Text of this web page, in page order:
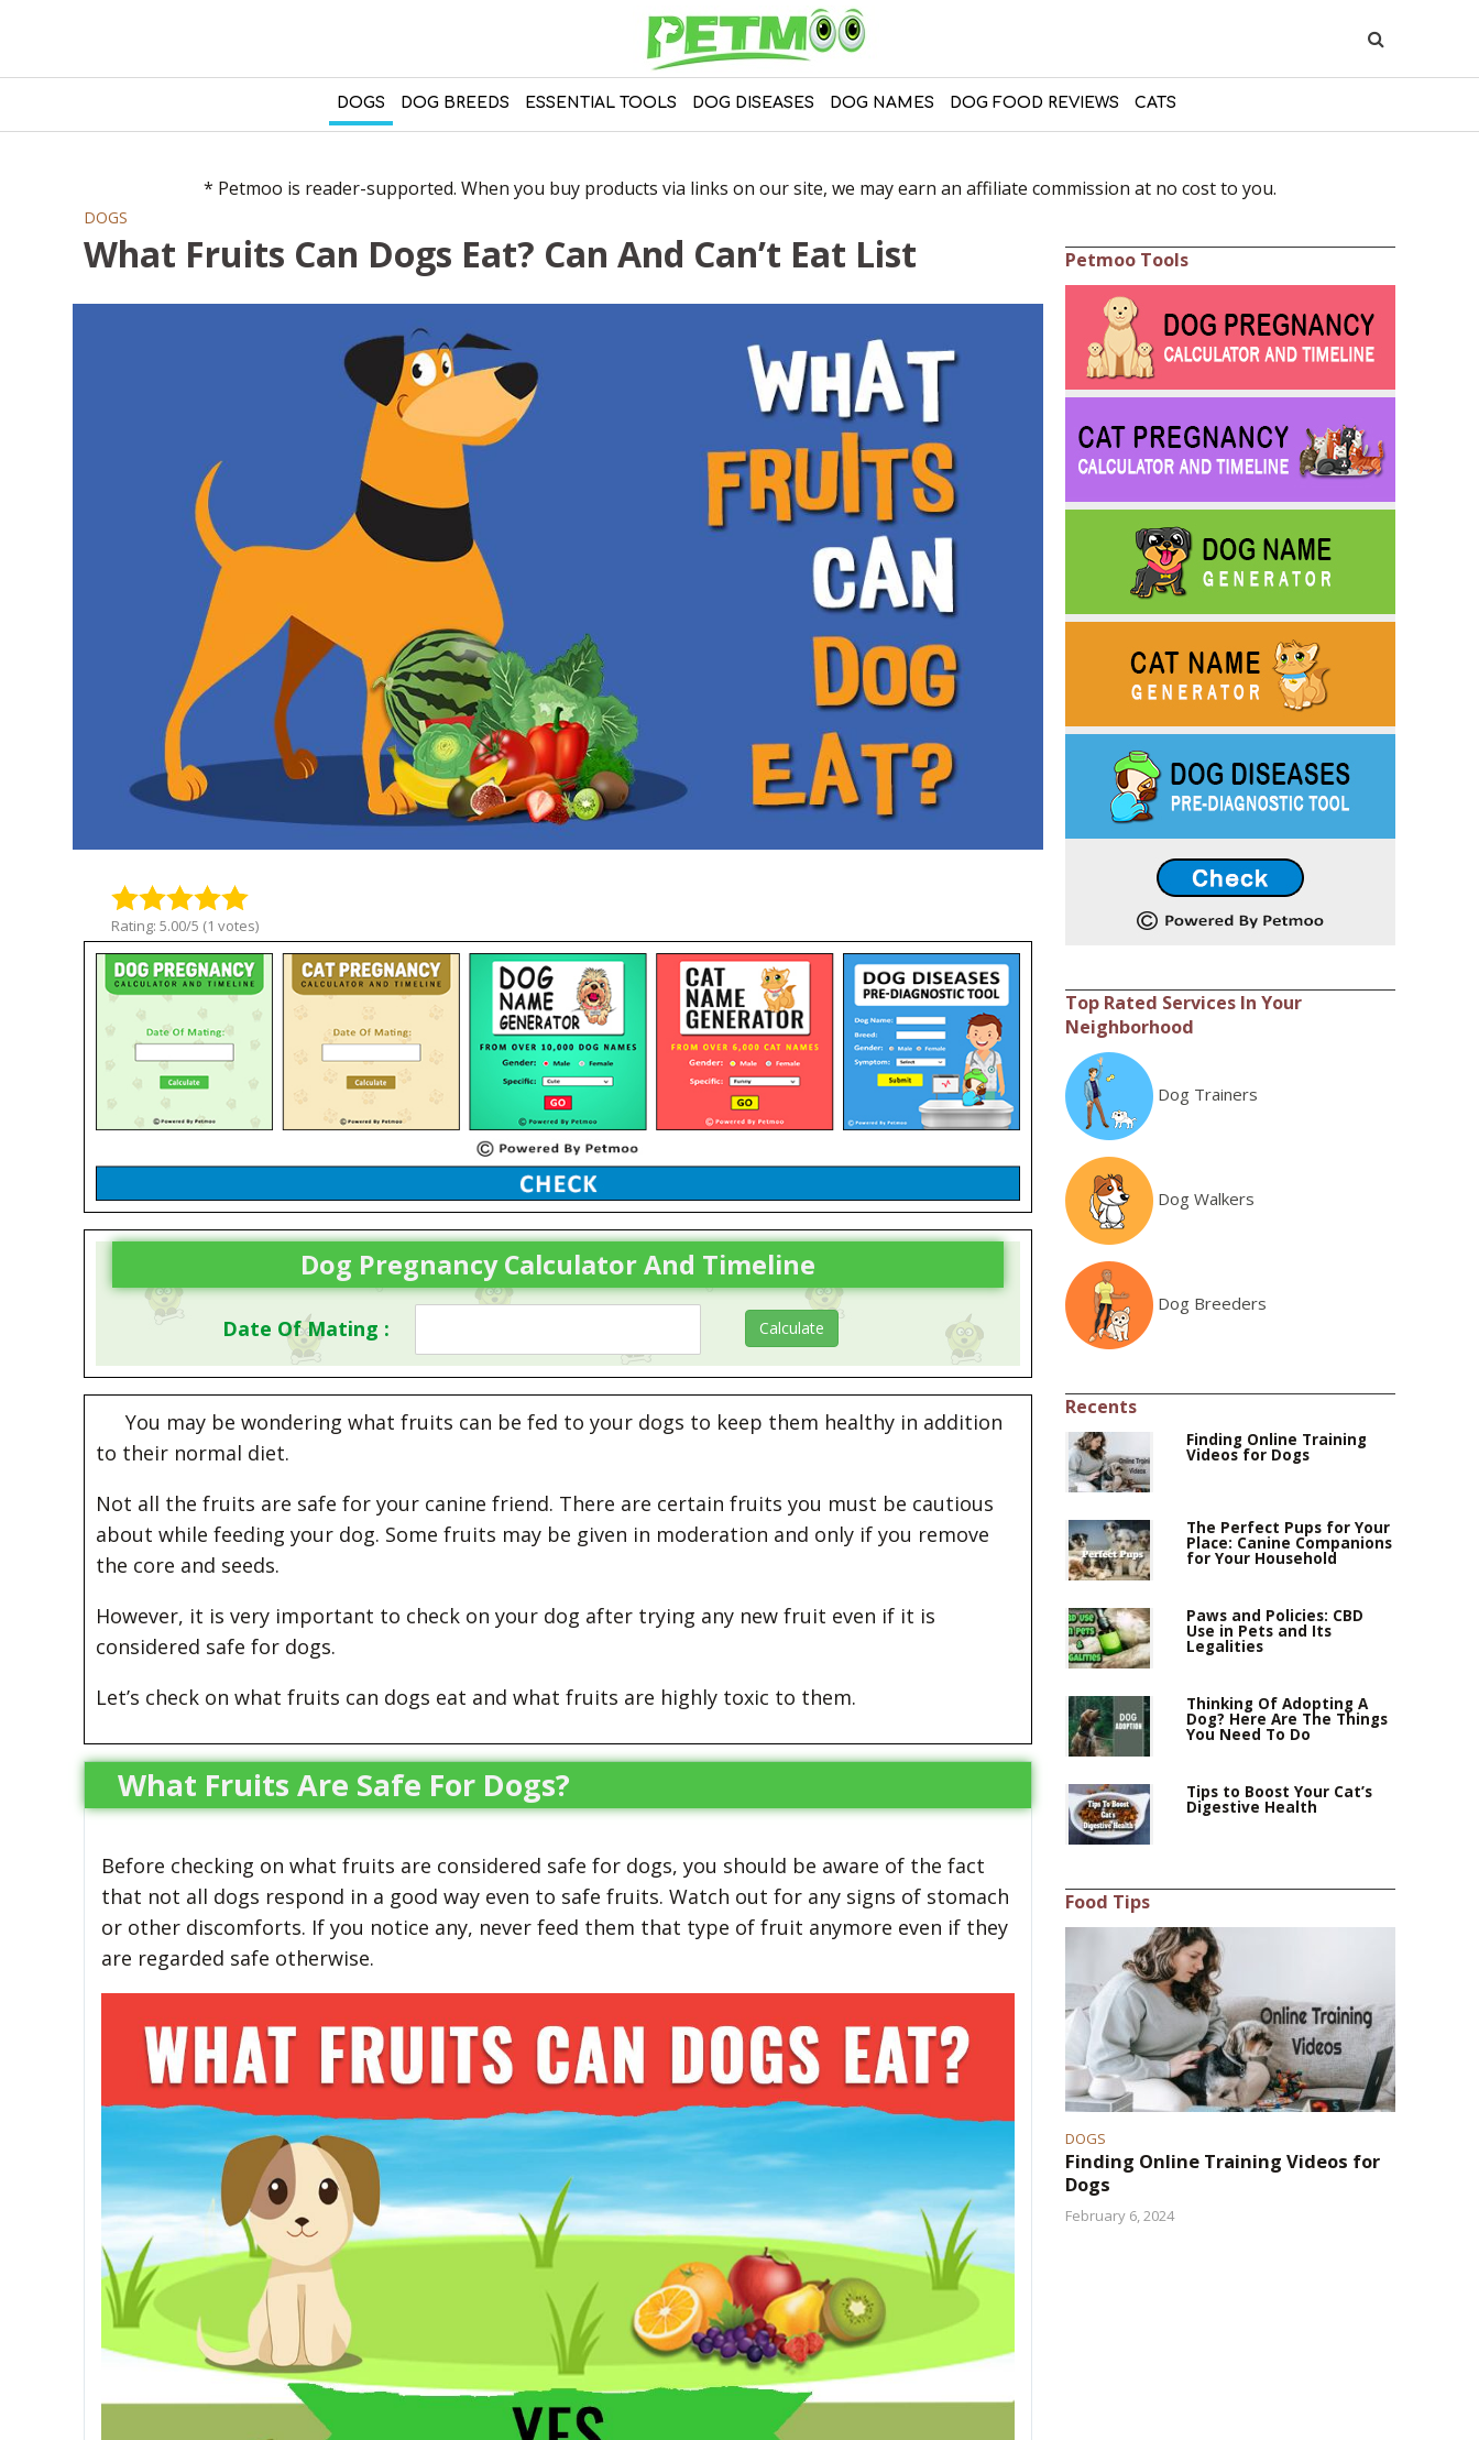
DOGS DOG BREEDS ESSENTIAL TOOLS DOG DISEASES DOG NAMES DOG FOOD REVIEWS CATS
* Petmoo is reader-supported. When you buy products via links on our site, we may earn an affiliate commission at no cost to you.
DOGS
What Fruits Can Dogs Eat? Can And Can’t Eat List
Rating: 5.00/5 (1 votes)
Dog Pregnancy Calculator And Timeline
Date Of Mating :
You may be wondering what fruits can be fed to your dogs to keep them healthy in addition
to their normal diet.
Not all the fruits are safe for your canine friend. There are certain fruits you must be cautious
about while feeding your dog. Some fruits may be given in moderation and only if you remove
the core and seeds.
However, it is very important to check on your dog after trying any new fruit even if it is
considered safe for dogs.
Let’s check on what fruits can dogs eat and what fruits are highly toxic to them.
What Fruits Are Safe For Dogs?
Before checking on what fruits are considered safe for dogs, you should be aware of the fact
that not all dogs respond in a good way even to safe fruits. Watch out for any signs of stomach
or other discomforts. If you notice any, never feed them that type of fruit anymore even if they
are regarded safe otherwise.
Petmoo Tools
Top Rated Services In Your
Neighborhood
Dog Trainers
Dog Walkers
Dog Breeders
Recents
Finding Online Training
Videos for Dogs
The Perfect Pups for Your
Place: Canine Companions
for Your Household
Paws and Policies: CBD
Use in Pets and Its
Legalities
Thinking Of Adopting A
Dog? Here Are The Things
You Need To Do
Tips to Boost Your Cat’s
Digestive Health
Food Tips
DOGS
Finding Online Training Videos for
Dogs
February 6, 2024